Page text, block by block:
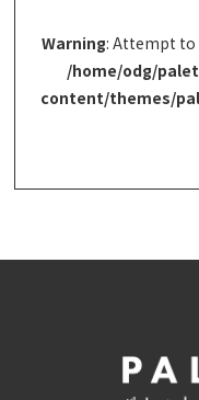
Warning: Attempt
/home/odg/
content/themes/